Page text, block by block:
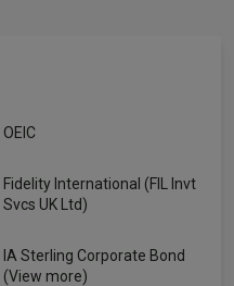
OEIC
Fidelity International (FIL Invt
Svcs UK Ltd)
IA Sterling Corporate Bond
(View more)